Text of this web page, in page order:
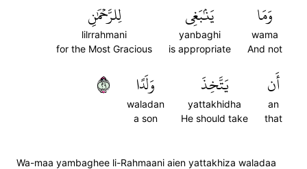
وَمَا
wama
And not
يَنۢبَغِي
yanbaghi
is appropriate
لِلرَّحۡمَٰنِ
lilrrahmani
for the Most Gracious
أَن
an
that
يَتَّخِذَ
yattakhidha
He should take
وَلَدًا
waladan
a son
٩٢
Wa-maa yambaghee li-Rahmaani aien yattakhiza waladaa